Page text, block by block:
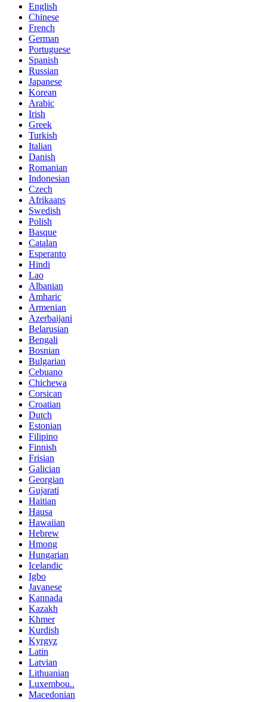
English
Chinese
French
German
Portuguese
Spanish
Russian
Japanese
Korean
Arabic
Irish
Greek
Turkish
Italian
Danish
Romanian
Indonesian
Czech
Afrikaans
Swedish
Polish
Basque
Catalan
Esperanto
Hindi
Lao
Albanian
Amharic
Armenian
Azerbaijani
Belarusian
Bengali
Bosnian
Bulgarian
Cebuano
Chichewa
Corsican
Croatian
Dutch
Estonian
Filipino
Finnish
Frisian
Galician
Georgian
Gujarati
Haitian
Hausa
Hawaiian
Hebrew
Hmong
Hungarian
Icelandic
Igbo
Javanese
Kannada
Kazakh
Khmer
Kurdish
Kyrgyz
Latin
Latvian
Lithuanian
Luxembou..
Macedonian